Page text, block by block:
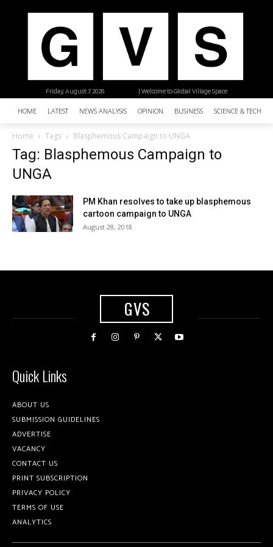
| Welcome to Global Village Space
Friday, August 7, 2026
HOME LATEST NEWS ANALYSIS OPINION BUSINESS SCIENCE &
Home Tags Blasphemous Campaign to UNGA
Tag: Blasphemous Campaign to
UNGA
PM Khan resolves to take up blasphemous
cartoon campaign to UNGA
August 28, 2018
GVS
Quick Links
ABOUT US
SUBMISSION GUIDELINES
ADVERTISE
VACANCY
CONTACT US
PRINT SUBSCRIPTION
PRIVACY POLICY
TERMS OF USE
ANALYTICS